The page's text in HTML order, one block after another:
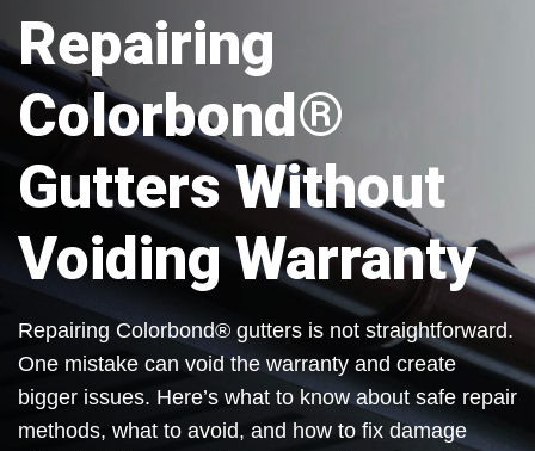
Repairing
Colorbond®
Gutters Without
Voiding Warranty
Repairing Colorbond® gutters is not straightforward.
One mistake can void the warranty and create
bigger issues. Here’s what to know about safe repair
methods, what to avoid, and how to fix damage